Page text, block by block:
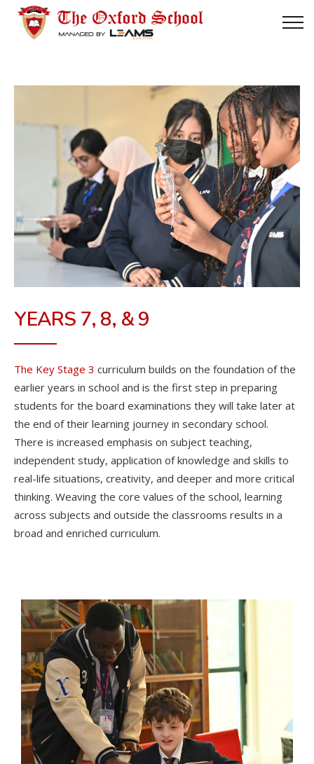
YEARS 7, 8, & 9
The Key Stage 3 curriculum builds on the foundation of the
earlier years in school and is the first step in preparing
students for the board examinations they will take later at
the end of their learning journey in secondary school.
There is increased emphasis on subject teaching,
independent study, application of knowledge and skills to
real-life situations, creativity, and deeper and more critical
thinking. Weaving the core values of the school, learning
across subjects and outside the classrooms results in a
broad and enriched curriculum.